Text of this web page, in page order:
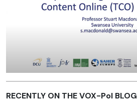
RECENTLY ON THE VOX-Pol BLOG